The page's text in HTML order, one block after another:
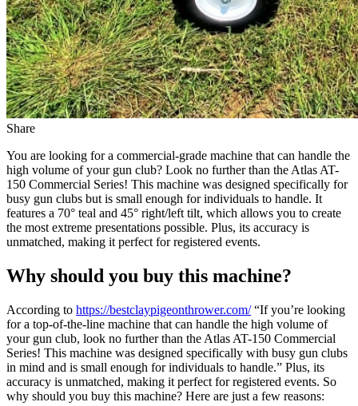
Share
You are looking for a commercial-grade machine that can handle the
high volume of your gun club? Look no further than the Atlas AT-
150 Commercial Series! This machine was designed specifically for
busy gun clubs but is small enough for individuals to handle. It
features a 70° teal and 45° right/left tilt, which allows you to create
the most extreme presentations possible. Plus, its accuracy is
unmatched, making it perfect for registered events.
Why should you buy this machine?
According to https://bestclaypigeonthrower.com/“If you’re looking
for a top-of-the-line machine that can handle the high volume of
your gun club, look no further than the Atlas AT-150 Commercial
Series! This machine was designed specifically with busy gun clubs
in mind and is small enough for individuals to handle.” Plus, its
accuracy is unmatched, making it perfect for registered events. So
why should you buy this machine? Here are just a few reasons: